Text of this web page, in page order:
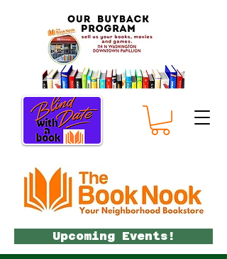
Upcoming Events!